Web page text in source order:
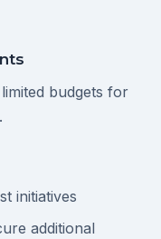
budgets for
initiatives
additional